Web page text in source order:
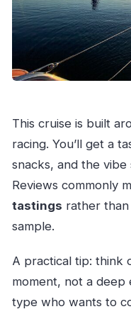
This cruise is built
racing. You’ll get a
snacks, and the
Reviews commonly
tastings rather
sample.
A practical tip: think
moment, not a deep
type who wants to